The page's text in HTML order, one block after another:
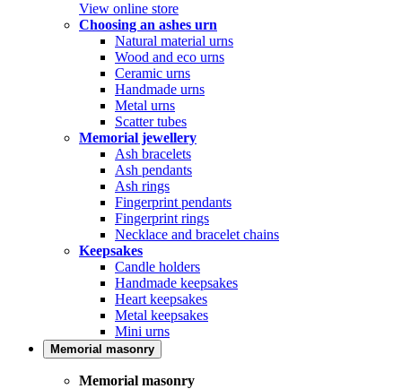
View online store
Choosing an ashes urn
Natural material urns
Wood and eco urns
Ceramic urns
Handmade urns
Metal urns
Scatter tubes
Memorial jewellery
Ash bracelets
Ash pendants
Ash rings
Fingerprint pendants
Fingerprint rings
Necklace and bracelet chains
Keepsakes
Candle holders
Handmade keepsakes
Heart keepsakes
Metal keepsakes
Mini urns
Memorial masonry
Memorial masonry